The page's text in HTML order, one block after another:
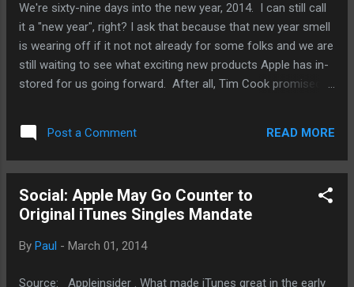
later this fall. It will not clue us in on the size. Apple is very
unlikely to jus...
We're sixty-nine days into the new year, 2014. I can still call
it a "new year", right? I ask that because that new year smell
is wearing off if it not not already for some folks and we are
still waiting to see what exciting new products Apple has in-
stored for us going forward. After all, Tim Cook promised
part of a year stretching back into 2013. All I'm saying is
this, it's unlikely that Apple will back load the second half of
2014 with a bunch of new stuff because that would just to
gears like the iPhone 6, even if it has a 5" or 6" screen or
refreshed iPads, or new Mac updates are not really new
For me, new products means a spanking new Apple TV that
Post a Comment READ MORE
Social: Apple May Go Counter to
Original iTunes Singles Mandate
By Paul - March 01, 2014
Source: Appleinsider . What made iTunes great in the early